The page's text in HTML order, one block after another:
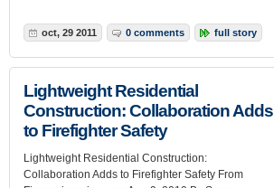
oct, 29 2011 0 comments full story
Lightweight Residential
Construction: Collaboration Adds
to Firefighter Safety
Lightweight Residential Construction:
Collaboration Adds to Firefighter Safety From